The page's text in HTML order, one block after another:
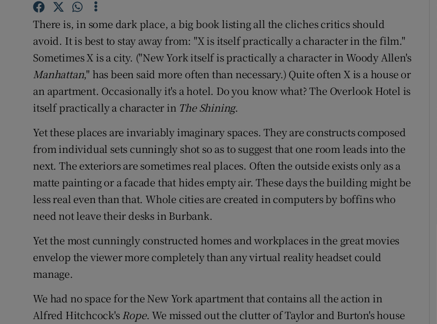
Competitions
Weather Forecast
There is, in some dark place, a big book listing all the cliches critics should
avoid. It is best to stay away from: "X is itself practically a character in the film."
Sometimes X is a city. ("New York itself is practically a character in Woody Allen's
Manhattan," has been said more often than necessary.) Quite often X is a house or
an apartment. Occasionally it's a hotel. Do you know what? The Overlook Hotel is
itself practically a character in The Shining.
Yet these places are invariably imaginary spaces. They are constructs composed
from individual sets cunningly shot so as to suggest that one room leads into the
next. The exteriors are sometimes real places. Often the outside exists only as a
matte painting or a facade that hides empty air. These days the building might be
less real even than that. Whole cities are created in computers by boffins who
need not leave their desks in Burbank.
Yet the most cunningly constructed homes and workplaces in the great movies
envelop the viewer more completely than any virtual reality headset could
manage.
We had no space for the New York apartment that contains all the action in
Alfred Hitchcock'sRope. We missed out the clutter of Taylor and Burton's house